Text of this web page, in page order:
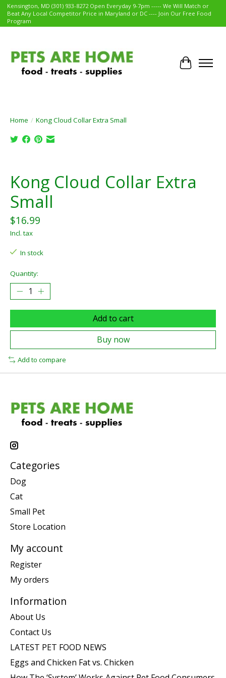
Kensington, MD (301) 933-8272 Open Everyday 9-7pm ----- We Will Match or
Beat Any Local Competitor Price in Maryland or DC ---- Join Our Free Food
Program
Cart
Home / Kong Cloud Collar Extra Small
Kong Cloud Collar Extra
Small
$16.99
Incl. tax
In stock
Quantity:
Add to cart
Buy now
Add to compare
Categories
Dog
Cat
Small Pet
Store Location
My account
Register
My orders
Information
About Us
Contact Us
LATEST PET FOOD NEWS
Eggs and Chicken Fat vs. Chicken